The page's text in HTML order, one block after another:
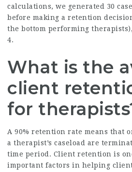
calculations, we generated 30
before making a retention
the bottom performing
4.
What is the
client
for
A 90% retention rate means that
a therapist’s caseload are
time period. Client retention is
important factors in helping